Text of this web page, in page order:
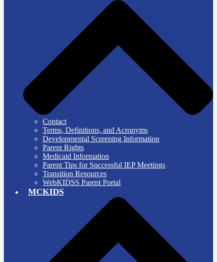
Contact
Terms, Definitions, and Acronyms
Developmental Screening Information
Parent Rights
Medicaid Information
Parent Tips for Successful IEP Meetings
Transition Resources
WebKIDSS Parent Portal
MCKIDS